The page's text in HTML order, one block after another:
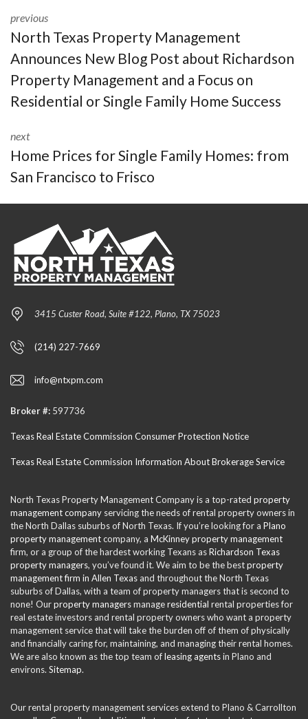
previous
North Texas Property Management
Announces New Blog Post about Richardson
Property Management and a Focus on
Residential or Single Family Home Success
next
Home Prices for Single Family Homes: from
San Francisco to Frisco
3415 Custer Road, Suite #122, Plano, TX 75023
(214) 227-7669
info@ntxpm.com
Broker #: 597736
Texas Real Estate Commission Consumer Protection Notice
Texas Real Estate Commission Information About Brokerage Service
North Texas Property Management Company is a top-rated property
management company servicing the needs of rental property owners in
the North Dallas suburbs of North Texas. If you’re looking for a Plano
property managementcompany, a McKinney property management
firm, or a group of the hardest working Texans asRichardson Texas
property managers, you’ve found it. We aim to be the bestproperty
management firm in Allen Texas and throughout the North Texas
suburbs of Dallas, with a team of property managers that is second to
none! Ourproperty managersmanageresidential rental properties for
real estate investors and rental property owners who want a property
management service that will take the burden off of them of physically
and financially caring for, maintaining, and managing their rental homes.
We are also known as the top team ofleasing agentsin Plano and
environs. Sitemap.
Our rental property management services extend to Plano & Carrollton